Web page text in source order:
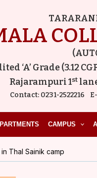
‘A’ Grade (3.12
Rajarampuri 1st
Contact: 0231-2522216
CAMPUS
Thal Sainik camp
navigation